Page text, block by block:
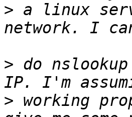
> a linux
> do
> working